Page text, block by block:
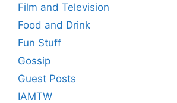
Film and Television
Food and Drink
Fun Stuff
Gossip
Guest Posts
IAMTW